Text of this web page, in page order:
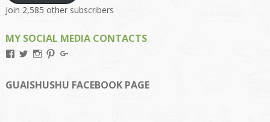
Join 2,585 other subscribers
MY SOCIAL MEDIA CONTACTS
View
on
Facebook
View
on
Twitter
View
on
Instagram
View
on
Pinterest
on
Google+
GUAISHUSHU FACEBOOK PAGE